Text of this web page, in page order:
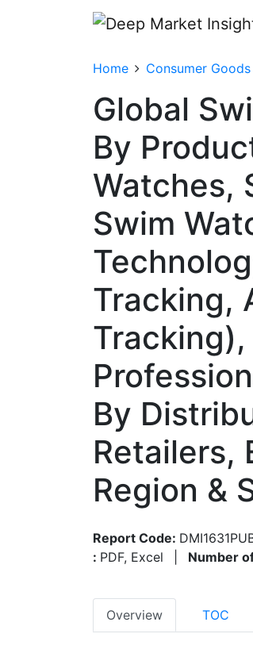
Home Consumer
Global
By
Watches,
Swim
Tracking,
By
Retailers,
Region &
Report Code:
: PDF, Excel Number
Overview TOC